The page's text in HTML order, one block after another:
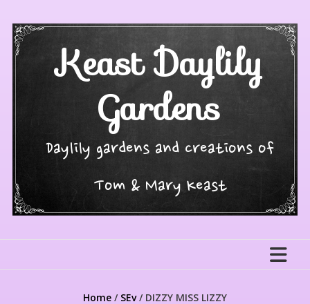
content
Keast Daylily
Gardens
Daylily gardens and creations of
Tom & Mary Keast
Home/ SEv/ DIZZY MISS LIZZY